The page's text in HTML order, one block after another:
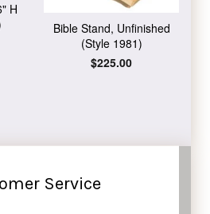
H
Bible Stand, Unfinished
(Style 1981)
Regular
$225.00
Service